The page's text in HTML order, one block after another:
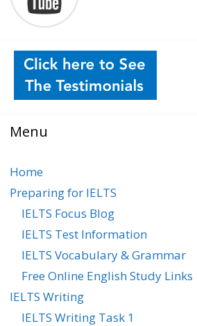
Menu
Home
Preparing for IELTS
IELTS Focus Blog
IELTS Test Information
IELTS Vocabulary & Grammar
Free Online English Study Links
IELTS Writing
IELTS Writing Task 1